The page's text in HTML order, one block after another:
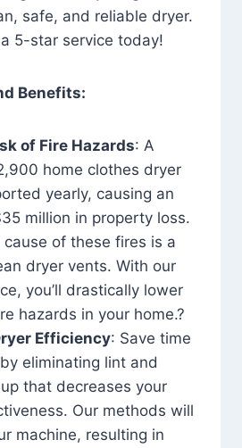
safe, and reliable dryer.
5-star service today!
Benefits:
of Fire Hazards: A
home clothes dryer
yearly, causing an
million in property loss.
of these fires is a
dryer vents. With our
you’ll drastically lower
hazards in your home.?
Efficiency: Save time
eliminating lint and
that decreases your
Our methods will
machine, resulting in